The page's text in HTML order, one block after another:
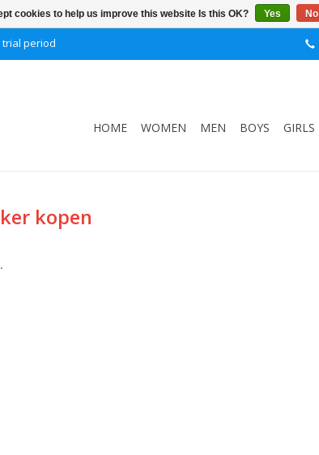
trial period
HOME WOMEN MEN BOYS GIRLS
kopen
cookies to help us improve this website Is this OK? Yes No